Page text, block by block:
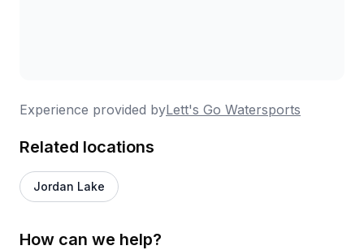
Experience provided byLett's Go Watersports
Related locations
Jordan Lake
How can we help?